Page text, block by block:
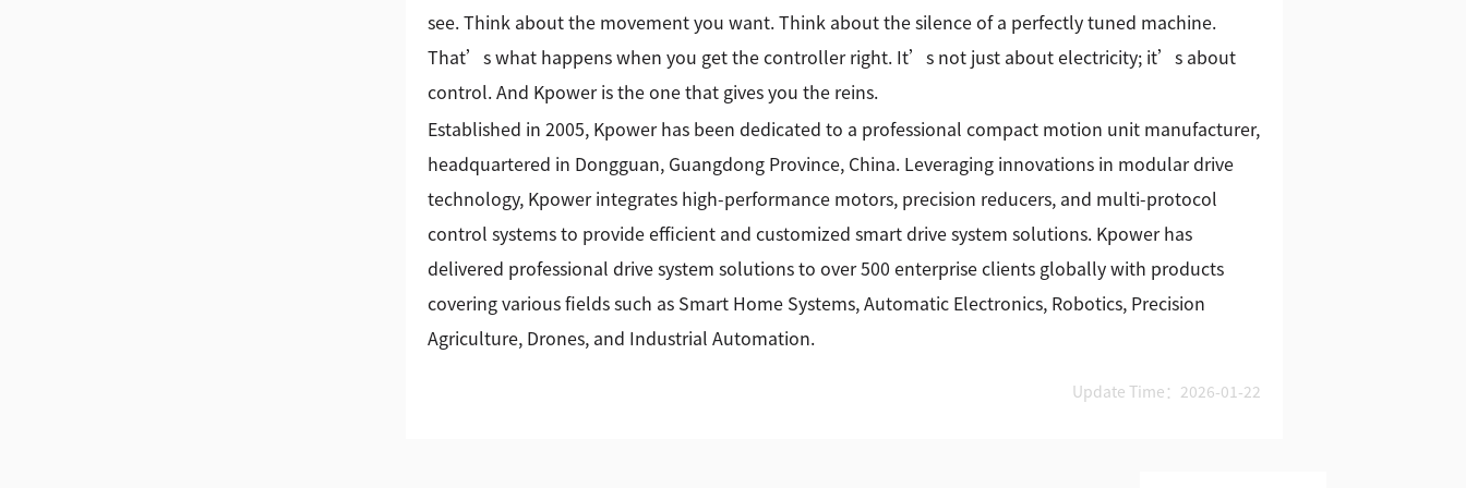
see. Think about the movement you want. Think about the silence of a perfectly tuned machine.
That’s what happens when you get the controller right. It’s not just about electricity; it’s about
control. And Kpower is the one that gives you the reins.
Established in 2005, Kpower has been dedicated to a professional compact motion unit manufacturer,
headquartered in Dongguan, Guangdong Province, China. Leveraging innovations in modular drive
technology, Kpower integrates high-performance motors, precision reducers, and multi-protocol
control systems to provide efficient and customized smart drive system solutions. Kpower has
delivered professional drive system solutions to over 500 enterprise clients globally with products
covering various fields such as Smart Home Systems, Automatic Electronics, Robotics, Precision
Agriculture, Drones, and Industrial Automation.
Update Time：2026-01-22